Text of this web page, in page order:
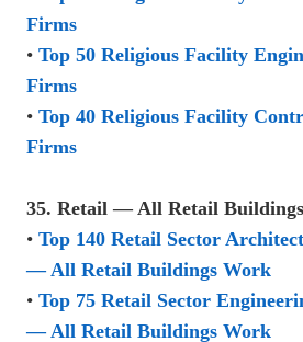
Firms
• Top 50 Religious Facility
Firms
• Top 40 Religious Facility
Firms
35. Retail — All Retail
• Top 140 Retail Sector
— All Retail Buildings Work
• Top 75 Retail Sector
— All Retail Buildings Work